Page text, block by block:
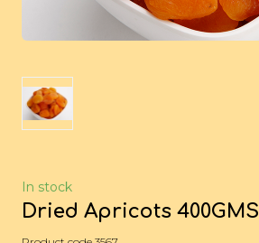
In stock
Dried Apricots 400GMS